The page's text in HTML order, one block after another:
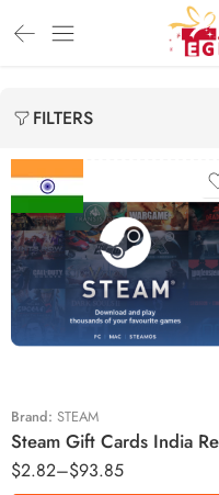
FILTERS
Brand: STEAM
$2.82–$93.85
₹150 INR
₹250 INR
₹430 INR
₹650 INR
₹1000 INR
₹2500 INR